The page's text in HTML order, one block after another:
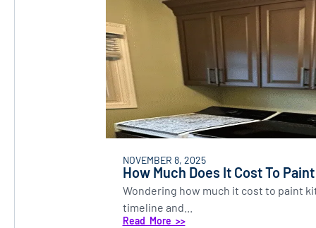
NOVEMBER 8, 2025
How Much Does It Cost To
Wondering how much it cost to paint
timeline and...
Read More >>